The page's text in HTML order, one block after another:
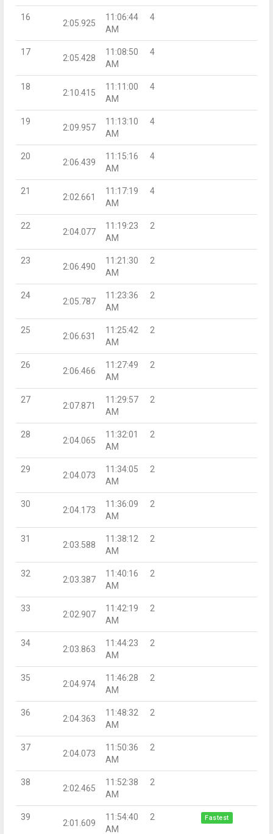
16
2:05.925
11:06:44
AM
4
17
2:05.428
11:08:50
AM
4
18
2:10.415
11:11:00
AM
4
19
2:09.957
11:13:10
AM
4
20
2:06.439
11:15:16
AM
4
21
2:02.661
11:17:19
AM
4
22
2:04.077
11:19:23
AM
2
23
2:06.490
11:21:30
AM
2
24
2:05.787
11:23:36
AM
2
25
2:06.631
11:25:42
AM
2
26
2:06.466
11:27:49
AM
2
27
2:07.871
11:29:57
AM
2
28
2:04.065
11:32:01
AM
2
29
2:04.073
11:34:05
AM
2
30
2:04.173
11:36:09
AM
2
31
2:03.588
11:38:12
AM
2
32
2:03.387
11:40:16
AM
2
33
2:02.907
11:42:19
AM
2
34
2:03.863
11:44:23
AM
2
35
2:04.974
11:46:28
AM
2
36
2:04.363
11:48:32
AM
2
37
2:04.073
11:50:36
AM
2
38
2:02.465
11:52:38
AM
2
39
2:01.609
11:54:40
AM
2 Fastest